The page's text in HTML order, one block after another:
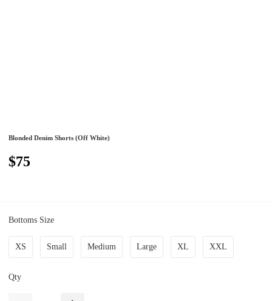
Blonded Denim Shorts (Off White)
$75
Bottoms Size
XS Small Medium Large XL XXL
Qty